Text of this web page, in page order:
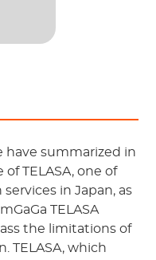
have summarized in
TELASA, one of
in Japan, as
TELASA
the limitations of
TELASA, which